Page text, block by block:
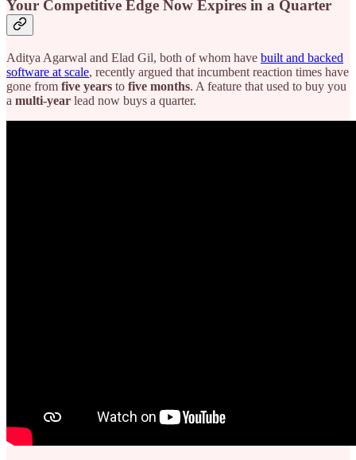
Your Competitive Edge Now Expires in a Quarter
Aditya Agarwal and Elad Gil, both of whom have built and backed
software at scale, recently argued that incumbent reaction times have
gone from five years to five months. A feature that used to buy you
a multi-year lead now buys a quarter.